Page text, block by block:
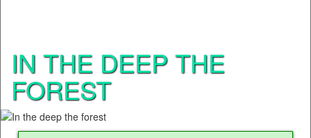
IN THE DEEP THE
FOREST